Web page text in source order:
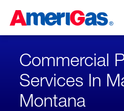
Content
Skipped.
Commercial
Services In
Montana